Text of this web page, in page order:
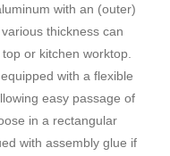
with an (outer)
thickness can
or kitchen worktop.
with a flexible
easy passage of
in a rectangular
with assembly glue if